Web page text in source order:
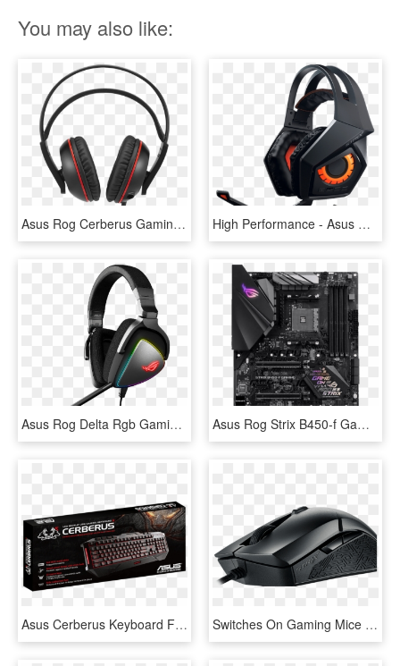
You may also like:
Asus Rog Cerberus Gaming Headset - Headphones, HD Png Download High Performance - Asus Rog Strix Wireless Gaming Headset, HD Png Download
Asus Rog Delta Rgb Gaming Headset, Usb-c , Hi - Asus Rog Delta Headset, HD Png Download Asus Rog Strix B450-f Gaming - Asus Rog Strix B450 F Gaming Motherboard, HD Png Download
Asus Cerberus Keyboard Full Secc Metal Plate Splash-proof - Asus Cerberus Gaming Bundle Keyboard, HD Png Download Switches On Gaming Mice Take The Most Abuse - Asus Rog Strix Evolve Gaming Mouse, HD Png Download